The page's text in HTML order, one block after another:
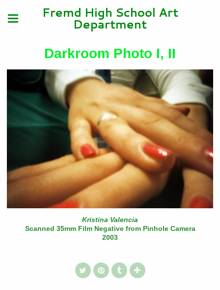
Fremd High School Art
Department
Darkroom Photo I, II
Kristina Valencia
Scanned 35mm Film Negative from Pinhole Camera
2003